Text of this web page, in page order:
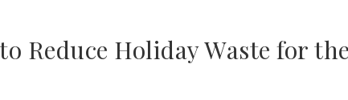
Reduce Holiday Waste for